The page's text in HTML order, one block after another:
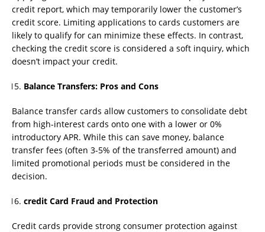
credit report, which may temporarily lower the customer’s
credit score. Limiting applications to cards customers are
likely to qualify for can minimize these effects. In contrast,
checking the credit score is considered a soft inquiry, which
doesn’t impact your credit.
Balance Transfers: Pros and Cons
Balance transfer cards allow customers to consolidate debt
from high-interest cards onto one with a lower or 0%
introductory APR. While this can save money, balance
transfer fees (often 3-5% of the transferred amount) and
limited promotional periods must be considered in the
decision.
credit Card Fraud and Protection
Credit cards provide strong consumer protection against